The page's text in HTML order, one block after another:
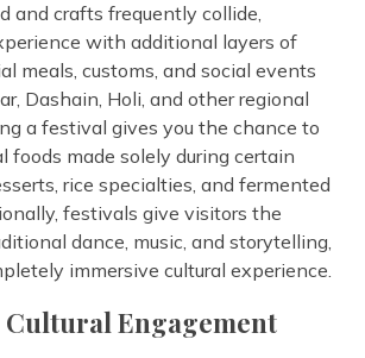
and crafts frequently collide,
with additional layers of
meals, customs, and social events
Dashain, Holi, and other regional
a festival gives you the chance to
foods made solely during certain
rice specialties, and fermented
festivals give visitors the
dance, music, and storytelling,
immersive cultural experience.
Cultural Engagement